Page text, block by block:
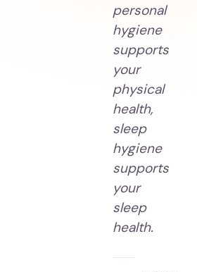
personal
hygiene
supports
your
physical
health,
sleep
hygiene
supports
your
sleep
health.